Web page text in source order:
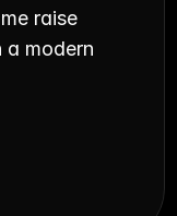
raise
modern